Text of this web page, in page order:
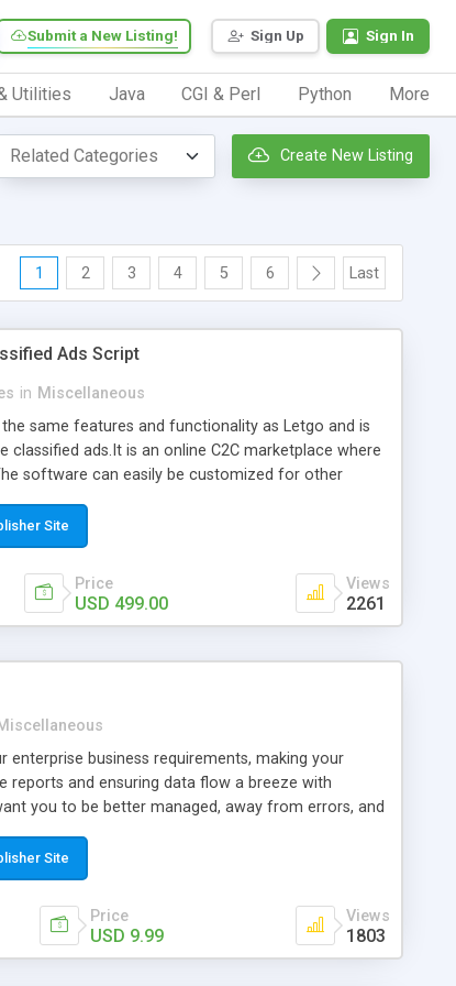
Sign Up Sign In
Submit a New Listing!
Utilities Java CGI & Perl Python More
Create New Listing
1 2 3 4 5 6 Last
Ads Script
in Miscellaneous
same features and functionality as Letgo and is
classified ads.It is an online C2C marketplace where
software can easily be customized for other
niche letgo clone scripts has many advanced
Site
Price
USD 499.00
Views
2261
Miscellaneous
enterprise business requirements, making your
reports and ensuring data flow a breeze with
you to be better managed, away from errors, and
use your human resources and make time-sensitive
Or, if you have a long body of work distributed
your attention needs detail to specifics and
teamwork is the key, and we put it to top
Site
Price
USD 9.99
Views
1803